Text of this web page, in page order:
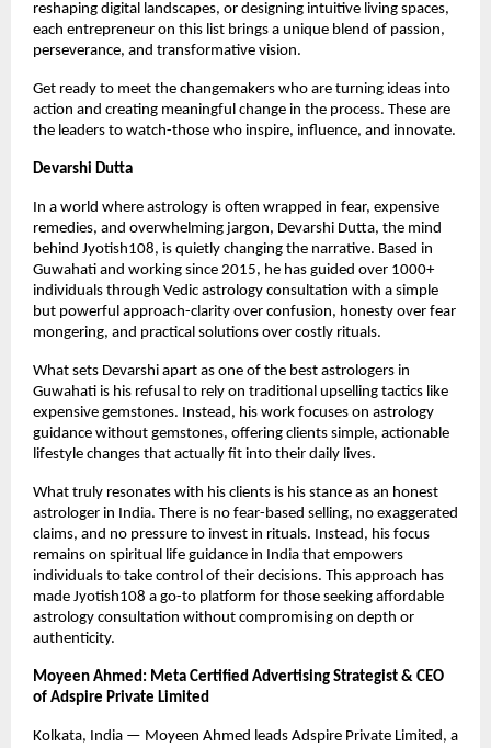
reshaping digital landscapes, or designing intuitive living spaces,
each entrepreneur on this list brings a unique blend of passion,
perseverance, and transformative vision.
Get ready to meet the changemakers who are turning ideas into
action and creating meaningful change in the process. These are
the leaders to watch-those who inspire, influence, and innovate.
Devarshi Dutta
In a world where astrology is often wrapped in fear, expensive
remedies, and overwhelming jargon, Devarshi Dutta, the mind
behind Jyotish108, is quietly changing the narrative. Based in
Guwahati and working since 2015, he has guided over 1000+
individuals through Vedic astrology consultation with a simple
but powerful approach-clarity over confusion, honesty over fear
mongering, and practical solutions over costly rituals.
What sets Devarshi apart as one of the best astrologers in
Guwahati is his refusal to rely on traditional upselling tactics like
expensive gemstones. Instead, his work focuses on astrology
guidance without gemstones, offering clients simple, actionable
lifestyle changes that actually fit into their daily lives.
What truly resonates with his clients is his stance as an honest
astrologer in India. There is no fear-based selling, no exaggerated
claims, and no pressure to invest in rituals. Instead, his focus
remains on spiritual life guidance in India that empowers
individuals to take control of their decisions. This approach has
made Jyotish108 a go-to platform for those seeking affordable
astrology consultation without compromising on depth or
authenticity.
Moyeen Ahmed: Meta Certified Advertising Strategist & CEO
of Adspire Private Limited
Kolkata, India — Moyeen Ahmed leads Adspire Private Limited, a